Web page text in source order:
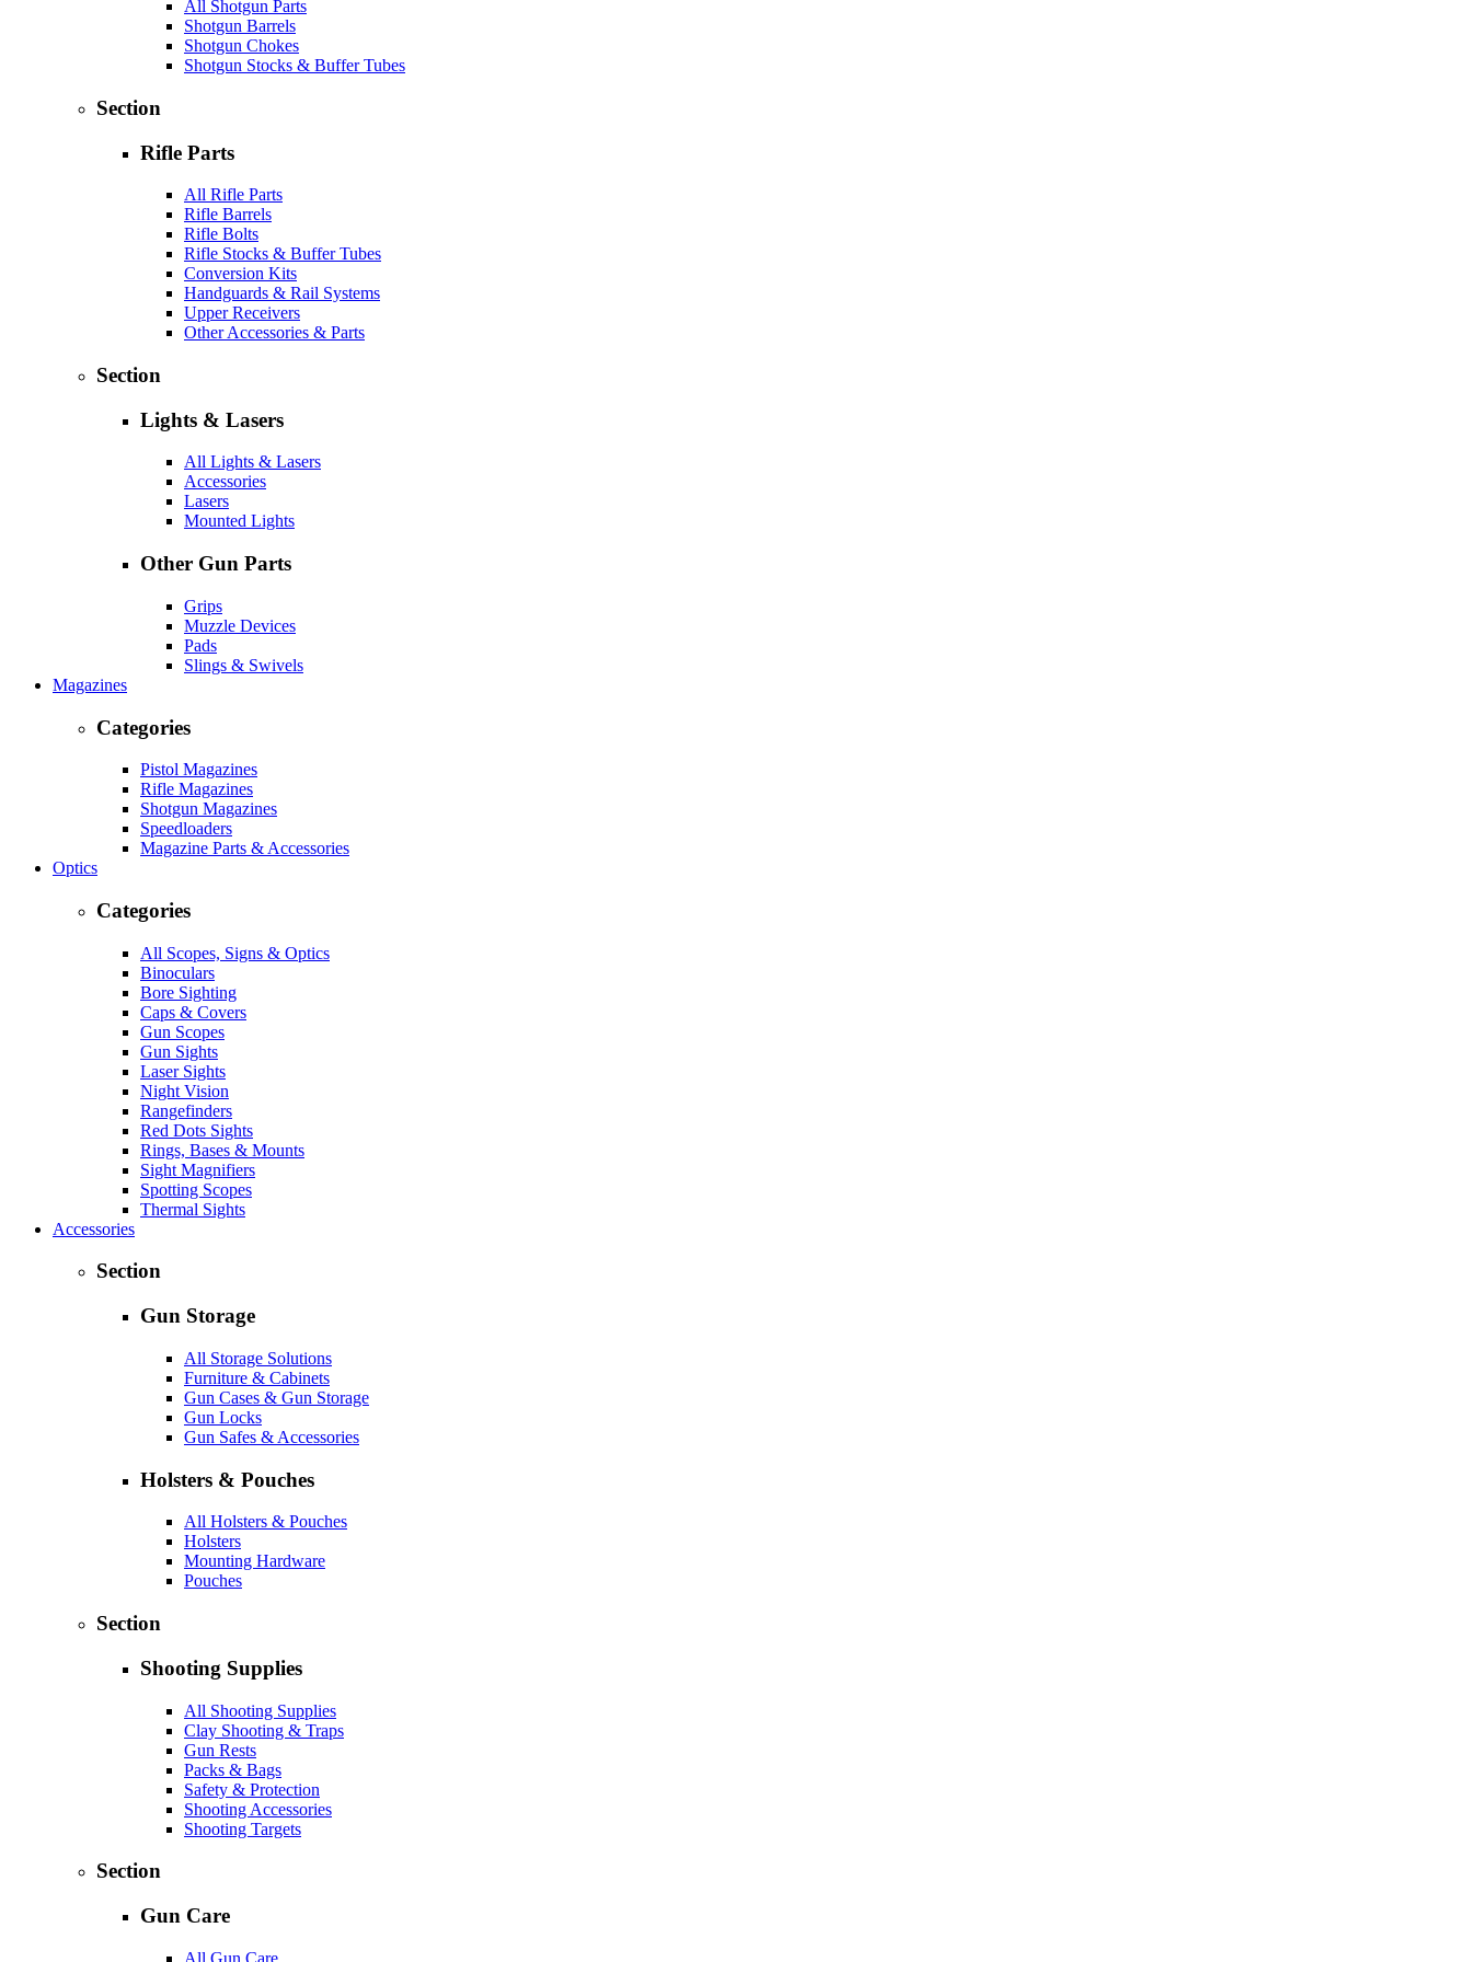
All Shotgun Parts
Shotgun Barrels
Shotgun Chokes
Shotgun Stocks & Buffer Tubes
Section
Rifle Parts
All Rifle Parts
Rifle Barrels
Rifle Bolts
Rifle Stocks & Buffer Tubes
Conversion Kits
Handguards & Rail Systems
Upper Receivers
Other Accessories & Parts
Section
Lights & Lasers
All Lights & Lasers
Accessories
Lasers
Mounted Lights
Other Gun Parts
Grips
Muzzle Devices
Pads
Slings & Swivels
Magazines
Categories
Pistol Magazines
Rifle Magazines
Shotgun Magazines
Speedloaders
Magazine Parts & Accessories
Optics
Categories
All Scopes, Signs & Optics
Binoculars
Bore Sighting
Caps & Covers
Gun Scopes
Gun Sights
Laser Sights
Night Vision
Rangefinders
Red Dots Sights
Rings, Bases & Mounts
Sight Magnifiers
Spotting Scopes
Thermal Sights
Accessories
Section
Gun Storage
All Storage Solutions
Furniture & Cabinets
Gun Cases & Gun Storage
Gun Locks
Gun Safes & Accessories
Holsters & Pouches
All Holsters & Pouches
Holsters
Mounting Hardware
Pouches
Section
Shooting Supplies
All Shooting Supplies
Clay Shooting & Traps
Gun Rests
Packs & Bags
Safety & Protection
Shooting Accessories
Shooting Targets
Section
Gun Care
All Gun Care